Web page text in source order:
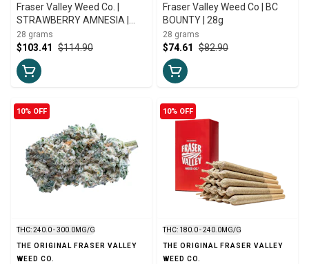
Fraser Valley Weed Co. |
STRAWBERRY AMNESIA |
28g
28 grams
$114.90
$103.41
Fraser Valley Weed Co | BC
BOUNTY | 28g
28 grams
$82.90
$74.61
10% OFF
THC: 240.0 - 300.0MG/G
THE ORIGINAL FRASER VALLEY
WEED CO.
10% OFF
THC: 180.0 - 240.0MG/G
THE ORIGINAL FRASER VALLEY
WEED CO.